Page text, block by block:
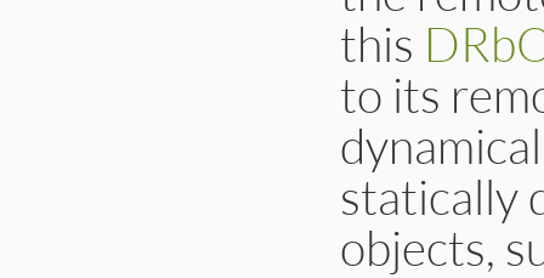
this
to its
statically
objects,